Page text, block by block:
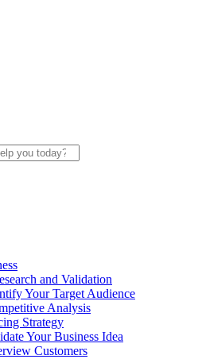
and Validation
Your Target Audience
Analysis
Strategy
Your Business Idea
Customers